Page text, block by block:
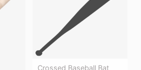
Crossed Baseball Bat